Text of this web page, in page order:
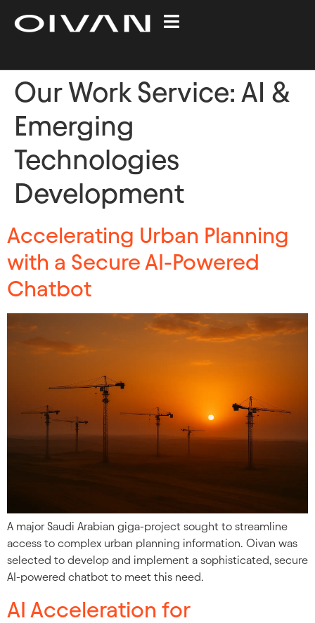
Our Work Service: AI &
Emerging
Technologies
Development​
Accelerating Urban Planning
with a Secure AI-Powered
Chatbot
A major Saudi Arabian giga-project sought to streamline
access to complex urban planning information. Oivan was
selected to develop and implement a sophisticated, secure
AI-powered chatbot to meet this need.
AI Acceleration for